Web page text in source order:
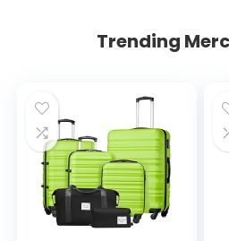
Trending